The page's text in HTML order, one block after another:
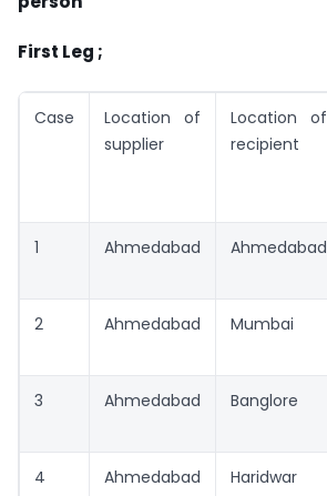
First Leg ;
Case
Location of
supplier
Location of
recipient
1 Ahmedabad Ahmedabad
2 Ahmedabad Mumbai
3 Ahmedabad Banglore
4 Ahmedabad Haridwar